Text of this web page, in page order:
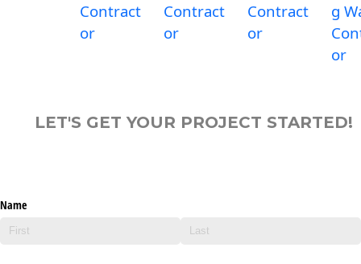
Contract
or
Contract
or
Contract
or
g
or
LET'S GET YOUR PROJECT STARTED!
Name